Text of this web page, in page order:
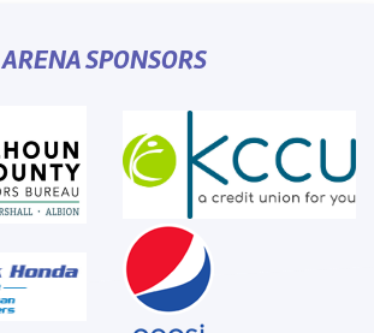
ARENA SPONSORS